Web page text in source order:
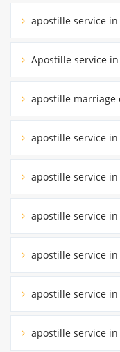
apostille service
Apostille service
apostille marriage
apostille service
apostille service
apostille service
apostille service
apostille service
apostille service